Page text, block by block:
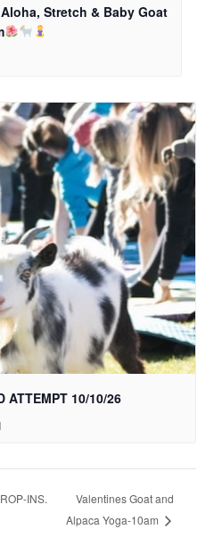
Stretch & Baby Goat
ATTEMPT 10/10/26
INS.
Valentines Goat and
Alpaca Yoga-10am